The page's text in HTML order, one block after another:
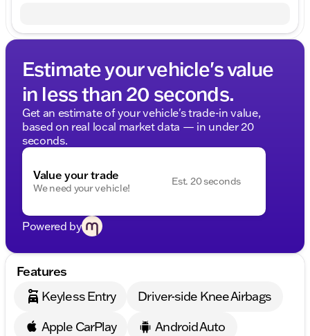
Estimate your vehicle's value
in less than 20 seconds.
Get an estimate of your vehicle's trade-in value,
based on real local market data — in under 20
seconds.
Value your trade
We need your vehicle!
Est. 20 seconds
Powered by
Features
Keyless Entry
Driver-side Knee Airbags
Apple CarPlay
Android Auto